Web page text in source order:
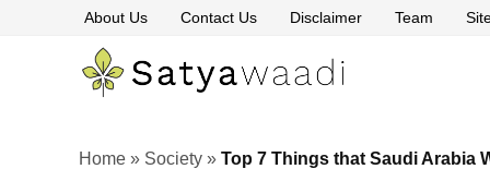
About Us Contact Us Disclaimer Team
Truth
Home » Society » Top 7 Things that Saudi Arabia